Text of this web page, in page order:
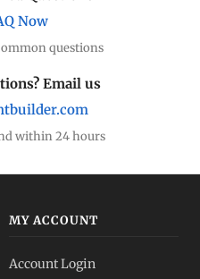
Now
questions
Email us
within 24 hours
MY ACCOUNT
Account Login